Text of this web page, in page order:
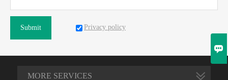
Submit Privacy policy
MORE SERVICES
